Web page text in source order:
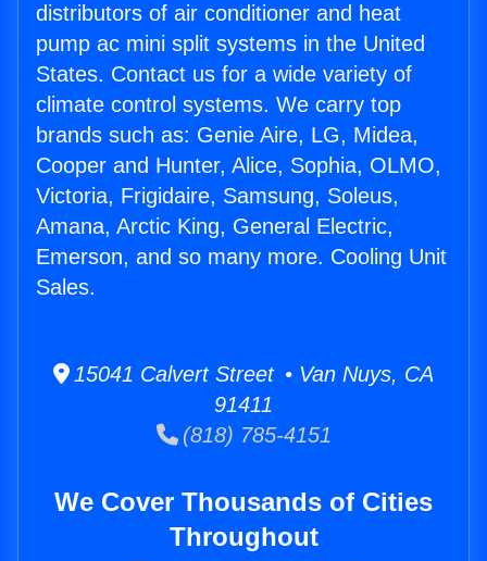
distributors of air conditioner and heat
pump ac mini split systems in the United
States. Contact us for a wide variety of
climate control systems. We carry top
brands such as: Genie Aire, LG, Midea,
Cooper and Hunter, Alice, Sophia, OLMO,
Victoria, Frigidaire, Samsung, Soleus,
Amana, Arctic King, General Electric,
Emerson, and so many more. Cooling Unit
Sales.
15041 Calvert Street • Van Nuys, CA
91411
(818) 785-4151
We Cover Thousands of Cities
Throughout